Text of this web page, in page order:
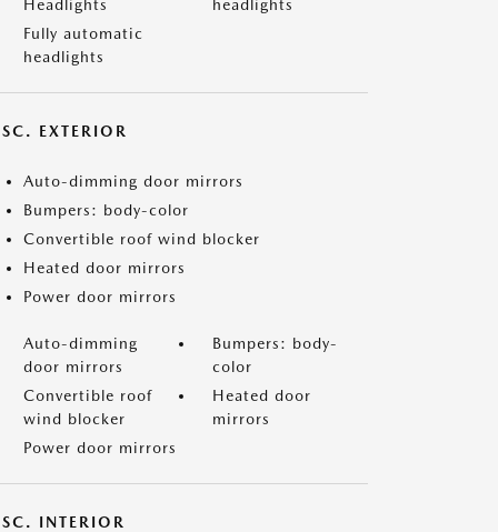
Headlights
headlights
Fully automatic
headlights
EXTERIOR
Auto-dimming door mirrors
Bumpers: body-color
Convertible roof wind blocker
Heated door mirrors
Power door mirrors
Auto-dimming
door mirrors
Bumpers: body-
color
Convertible roof
wind blocker
Heated door
mirrors
Power door mirrors
INTERIOR